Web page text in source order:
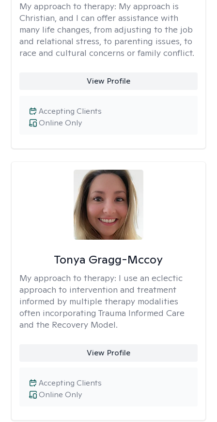
My approach to therapy: My approach is
Christian, and I can offer assistance with
many life changes, from adjusting to the job
and relational stress, to parenting issues, to
race and cultural concerns or family conflict.
View Profile
Online Only
Accepting Clients
Tonya Gragg-Mccoy
My approach to therapy: I use an eclectic
approach to intervention and treatment
informed by multiple therapy modalities
often incorporating Trauma Informed Care
and the Recovery Model.
View Profile
Online Only
Accepting Clients